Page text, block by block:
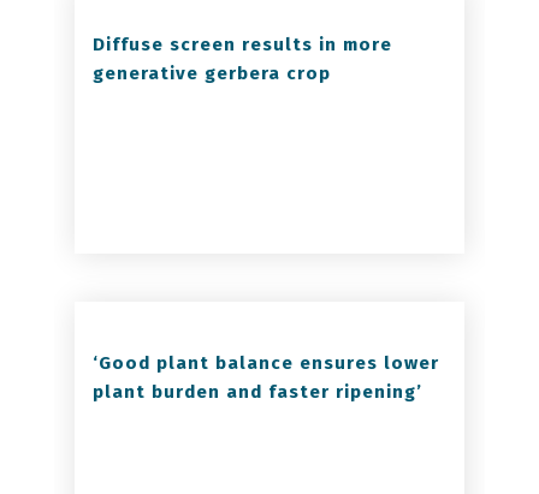
Diffuse screen results in more
generative gerbera crop
‘Good plant balance ensures lower
plant burden and faster ripening’